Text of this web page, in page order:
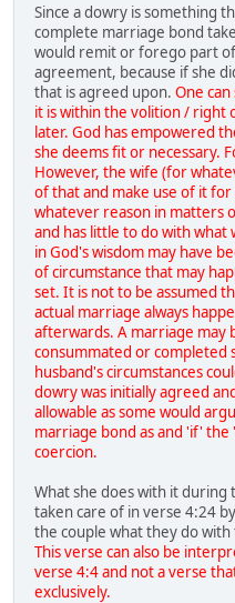
Since a dowry is something
complete marriage bond
would remit or forego part
agreement, because if she
that is agreed upon. One
it is within the volition / right
later. God has empowered
she deems fit or necessary.
However, the wife (for
of that and make use of it
whatever reason in matters
and has little to do with what
in God's wisdom may have
of circumstance that may
set. It is not to be assumed
actual marriage always
afterwards. A marriage may
consummated or completed
husband's circumstances
dowry was initially agreed
allowable as some would
marriage bond as and 'if'
coercion.
What she does with it
taken care of in verse 4:24
the couple what they do
This verse can also be
verse 4:4 and not a verse
exclusively.